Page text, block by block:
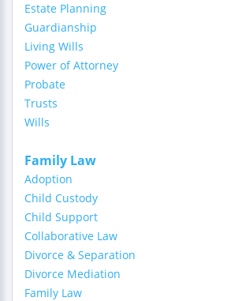
Estate Planning
Guardianship
Living Wills
Power of Attorney
Probate
Trusts
Wills
Family Law
Adoption
Child Custody
Child Support
Collaborative Law
Divorce & Separation
Divorce Mediation
Family Law